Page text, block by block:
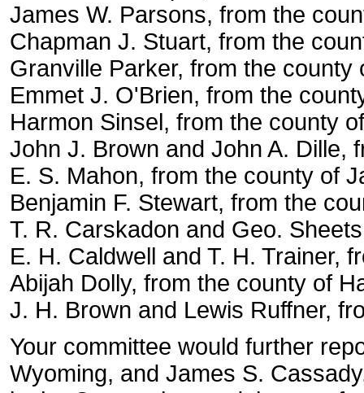
James W. Parsons, from the
Chapman J. Stuart, from the
Granville Parker, from the county
Emmet J. O'Brien, from the
Harmon Sinsel, from the county
John J. Brown and John A. Dille,
E. S. Mahon, from the county of
Benjamin F. Stewart, from the
T. R. Carskadon and Geo.
E. H. Caldwell and T. H. Trainer,
Abijah Dolly, from the county of
J. H. Brown and Lewis Ruffner,
Your committee would further
Wyoming, and James S.